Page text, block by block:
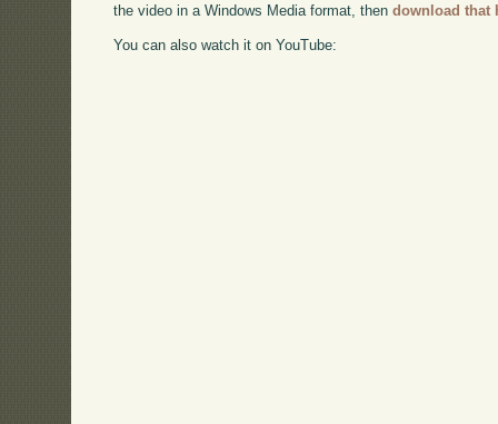
the video in a Windows Media format, thendownload that
You can also watch it on YouTube: